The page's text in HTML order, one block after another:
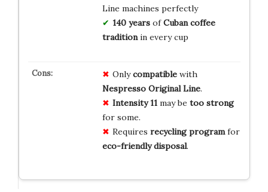
Line machines perfectly
140 yearsofCuban coffee
traditionin every cup
Onlycompatiblewith
Nespresso Original Line.
Intensity 11may be too strong
for some.
Requires recycling programfor
eco-friendly disposal.